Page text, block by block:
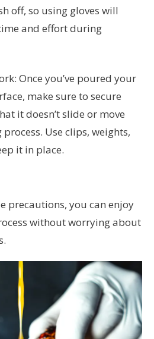
off, so using gloves will
and effort during
Once you’ve poured your
make sure to secure
it doesn’t slide or move
Use clips, weights,
it in place.
precautions, you can enjoy
without worrying about